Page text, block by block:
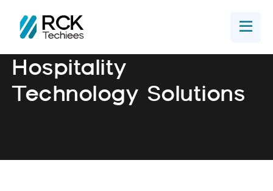
Hospitality
Technology Solutions